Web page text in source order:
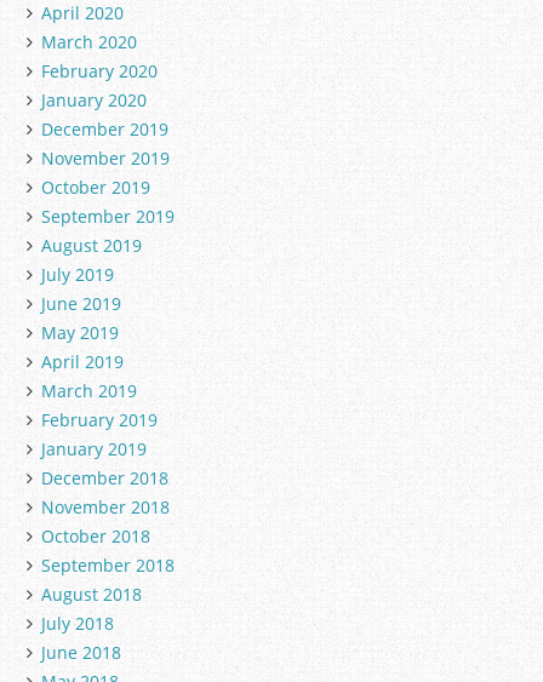
April 2020
March 2020
February 2020
January 2020
December 2019
November 2019
October 2019
September 2019
August 2019
July 2019
June 2019
May 2019
April 2019
March 2019
February 2019
January 2019
December 2018
November 2018
October 2018
September 2018
August 2018
July 2018
June 2018